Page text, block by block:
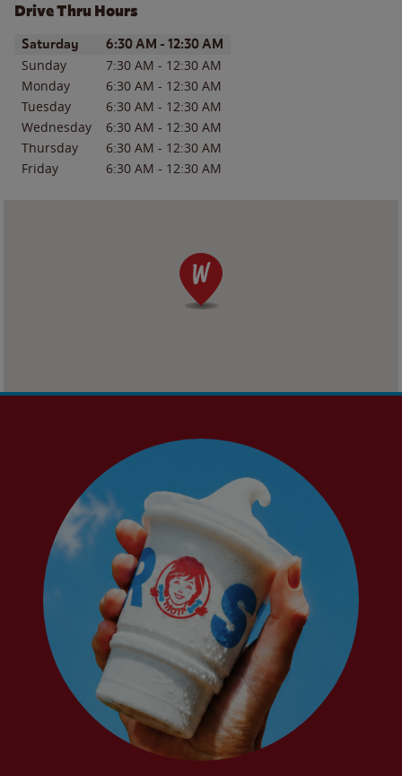
Drive Thru Hours
Day of the WeekHours
Saturday 6:30 AM - 12:30 AM
Sunday 7:30 AM - 12:30 AM
Monday
6:30 AM - 12:30 AM
Tuesday
6:30 AM - 12:30 AM
Wednesday
6:30 AM - 12:30 AM
Thursday
6:30 AM - 12:30 AM
Friday
6:30 AM - 12:30 AM